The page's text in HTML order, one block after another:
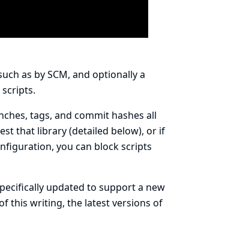
as by SCM, and optionally a
tags, and commit hashes all
that library (detailed below), or if
you can block scripts
updated to support a new
this writing, the latest versions of